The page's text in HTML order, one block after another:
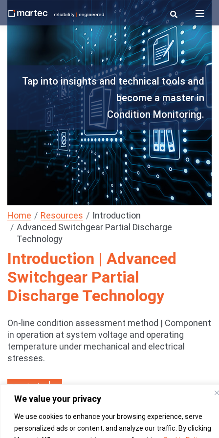
We value your privacy
We use cookies to enhance your browsing experience, serve
personalized ads or content, and analyze our traffic. By clicking
content
Tap into insights and technical tools and
become a master in
Condition Monitoring.
Home Resources
Introduction
Advanced Switchgear Partial Discharge
Technology
Introduction | Advanced
Switchgear Partial
Discharge Technology
On-line condition assessment method | Component
in operation at system voltage and operating
temperature under mechanical and electrical
stresses.
Download